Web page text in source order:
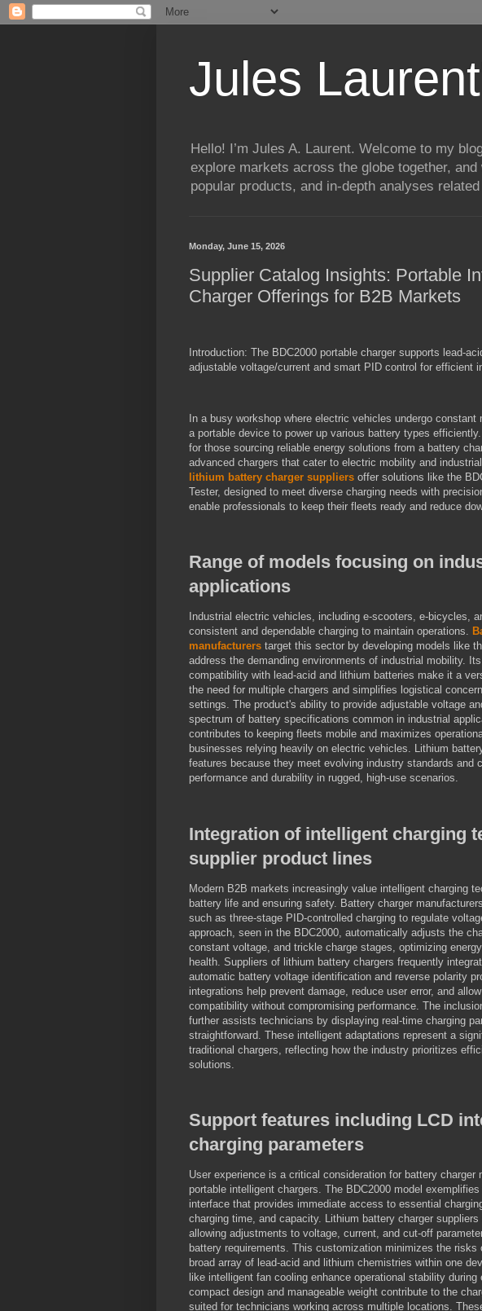
Jules
Hello! I’m Jules A. Laurent. Welcome to my
explore markets across the globe together,
popular products, and in-depth analyses
Monday, June 15, 2026
Supplier Catalog Insights: Portable
Charger Offerings for B2B Markets
Introduction: The BDC2000 portable charger supports lead-
adjustable voltage/current and smart PID control for efficient
In a busy workshop where electric vehicles undergo
a portable device to power up various battery types
for those sourcing reliable energy solutions from a battery
advanced chargers that cater to electric mobility and
lithium battery charger suppliers offer solutions like the
Tester, designed to meet diverse charging needs with
enable professionals to keep their fleets ready and reduce
Range of models focusing on
applications
Industrial electric vehicles, including e-scooters, e-bicycles,
consistent and dependable charging to maintain operations.
manufacturers target this sector by developing models like
address the demanding environments of industrial mobility.
compatibility with lead-acid and lithium batteries make it a
the need for multiple chargers and simplifies logistical
settings. The product's ability to provide adjustable voltage
spectrum of battery specifications common in industrial
contributes to keeping fleets mobile and maximizes
businesses relying heavily on electric vehicles. Lithium
features because they meet evolving industry standards and
performance and durability in rugged, high-use scenarios.
Integration of intelligent charging
supplier product lines
Modern B2B markets increasingly value intelligent charging
battery life and ensuring safety. Battery charger
such as three-stage PID-controlled charging to regulate
approach, seen in the BDC2000, automatically adjusts the
constant voltage, and trickle charge stages, optimizing
health. Suppliers of lithium battery chargers frequently
automatic battery voltage identification and reverse polarity
integrations help prevent damage, reduce user error, and
compatibility without compromising performance. The
further assists technicians by displaying real-time charging
straightforward. These intelligent adaptations represent a
traditional chargers, reflecting how the industry prioritizes
solutions.
Support features including LCD
charging parameters
User experience is a critical consideration for battery charger
portable intelligent chargers. The BDC2000 model
interface that provides immediate access to essential
charging time, and capacity. Lithium battery charger
allowing adjustments to voltage, current, and cut-off
battery requirements. This customization minimizes the risks
broad array of lead-acid and lithium chemistries within one
like intelligent fan cooling enhance operational stability
compact design and manageable weight contribute to the
suited for technicians working across multiple locations.